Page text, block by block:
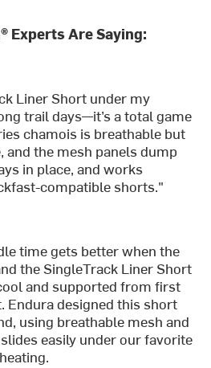
Experts Are Saying:
Liner Short under my
trail days—it’s a total game
chamois is breathable but
the mesh panels dump
in place, and works
compatible shorts."
time gets better when the
the SingleTrack Liner Short
and supported from first
Endura designed this short
using breathable mesh and
easily under our favorite